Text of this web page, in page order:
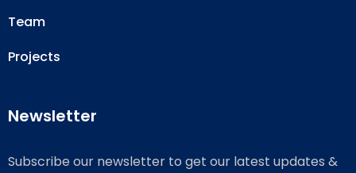
Team
Projects
Newsletter
Subscribe our newsletter to get our latest updates &